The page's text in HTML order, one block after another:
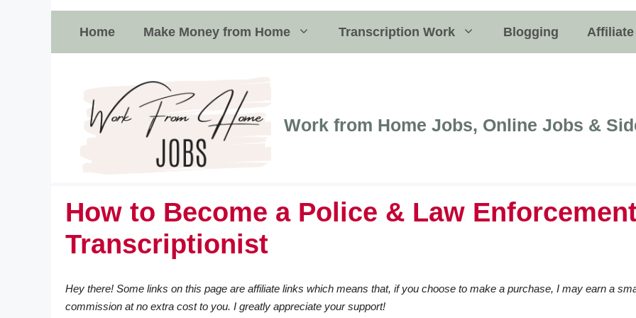
Home Make Money from Home Transcription Work Blogging Affiliate
Work from Home Jobs, Online Jobs &
How to Become a Police & Law
Transcriptionist
Hey there! Some links on this page are affiliate links which means that, if you choose to make a purchase, I may earn a
commission at no extra cost to you. I greatly appreciate your support!